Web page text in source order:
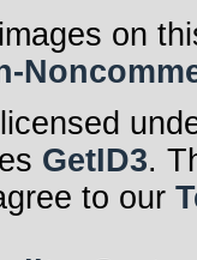
on
GetID3.
to our